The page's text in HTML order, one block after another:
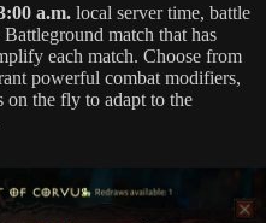
a.m. local server time, battle
match that has
each match. Choose from
powerful combat modifiers,
on the fly to adapt to the